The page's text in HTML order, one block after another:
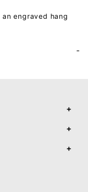
engraved hang